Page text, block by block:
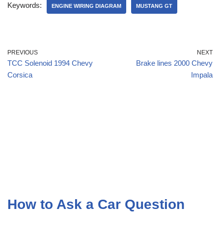
Keywords: ENGINE WIRING DIAGRAM MUSTANG GT
PREVIOUS
TCC Solenoid 1994 Chevy
Corsica
NEXT
Brake lines 2000 Chevy
Impala
How to Ask a Car Question